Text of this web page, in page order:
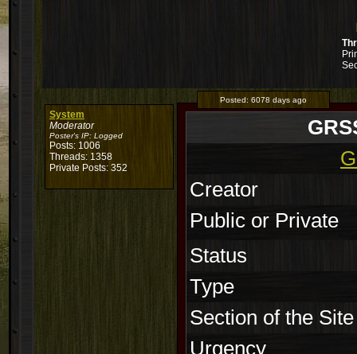
System
Moderator
Poster's IP: Logged
Posts: 1006
Threads: 1358
Private Posts: 352
Posted: 6078 days ago
Creator
Public or Private
Status
Type
Section of the Site
Urgency